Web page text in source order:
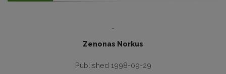
-
Zenonas Norkus
Published 1998-09-29